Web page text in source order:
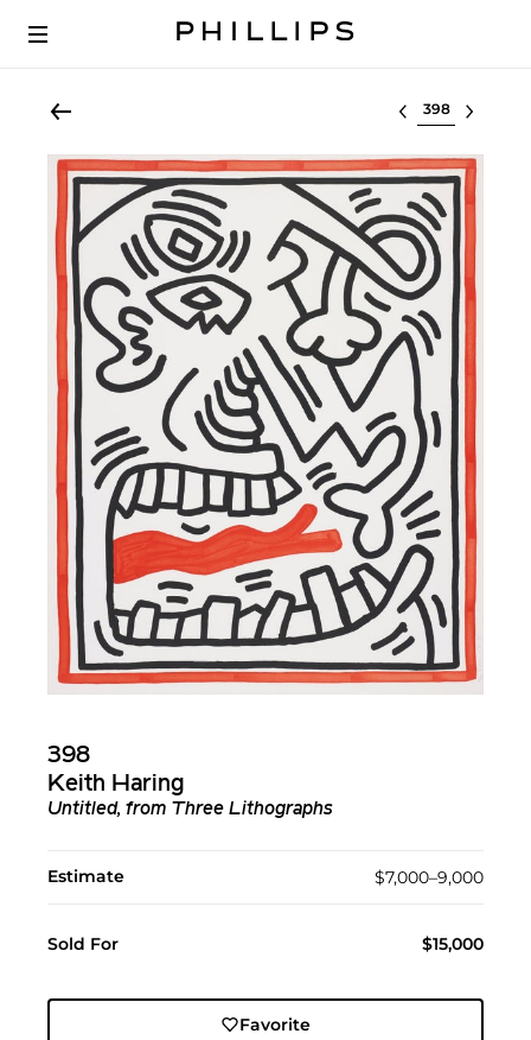
Select lot
398
Keith Haring
Untitled, from Three Lithographs
Estimate $7,000–9,000
Sold For $15,000
Favorite